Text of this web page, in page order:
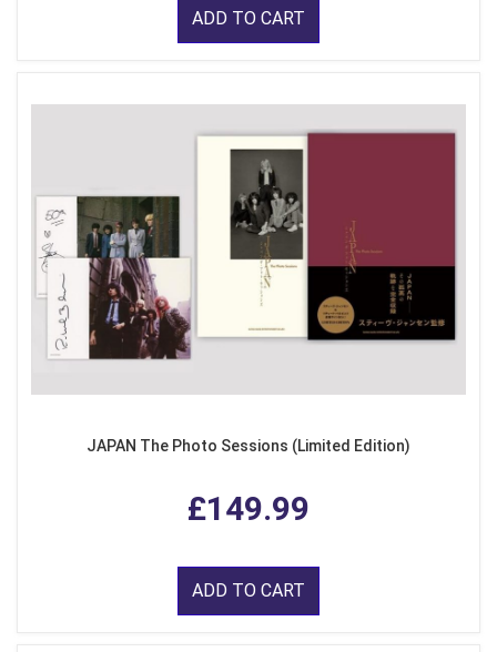
ADD TO CART
JAPAN The Photo Sessions (Limited Edition)
£149.99
ADD TO CART